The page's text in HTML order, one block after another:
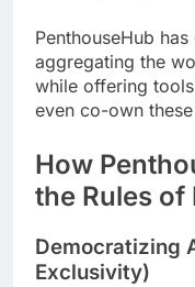
PenthouseHub
aggregating the
while offering
even co-own
How
the Rules of
Democratizing
Exclusivity)